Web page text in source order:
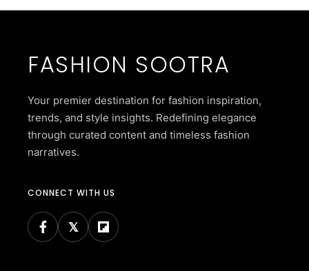
FASHION SOOTRA
Your premier destination for fashion inspiration,
trends, and style insights. Redefining elegance
through curated content and timeless fashion
narratives.
CONNECT WITH US